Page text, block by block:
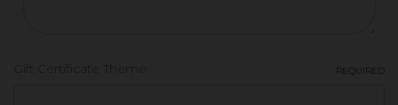
REQUIRED